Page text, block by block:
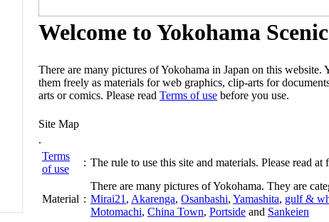
Welcome to Yokohama
There are many pictures of Yokohama in Japan on this website.
them freely as materials for web graphics, clip-arts for
arts or comics. Please read Terms of use before you use.
Site Map
.
Terms
of use
: The rule to use this site and materials. Please read at
Material :
There are many pictures of Yokohama. They are
Mirai21 , Akarenga, Osanbashi, Yamashita, gulf &
Motomachi, China Town, Portside and Sankeien